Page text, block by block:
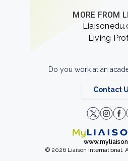
MORE FROM
Living
Do you work at an
Contact
© 2026 Liaison International.